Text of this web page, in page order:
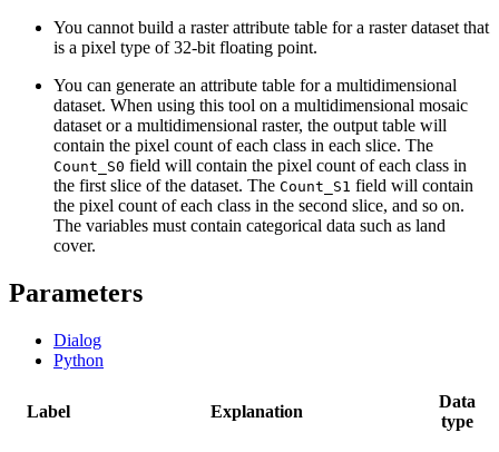
You cannot build a raster attribute table for a raster dataset that
is a pixel type of 32-bit floating point.
You can generate an attribute table for a multidimensional
dataset. When using this tool on a multidimensional mosaic
dataset or a multidimensional raster, the output table will
contain the pixel count of each class in each slice. The
Count_S0 field will contain the pixel count of each class in
the first slice of the dataset. The Count_S1 field will contain
the pixel count of each class in the second slice, and so on.
The variables must contain categorical data such as land
cover.
Parameters
Dialog
Python
Label Explanation
Data
type